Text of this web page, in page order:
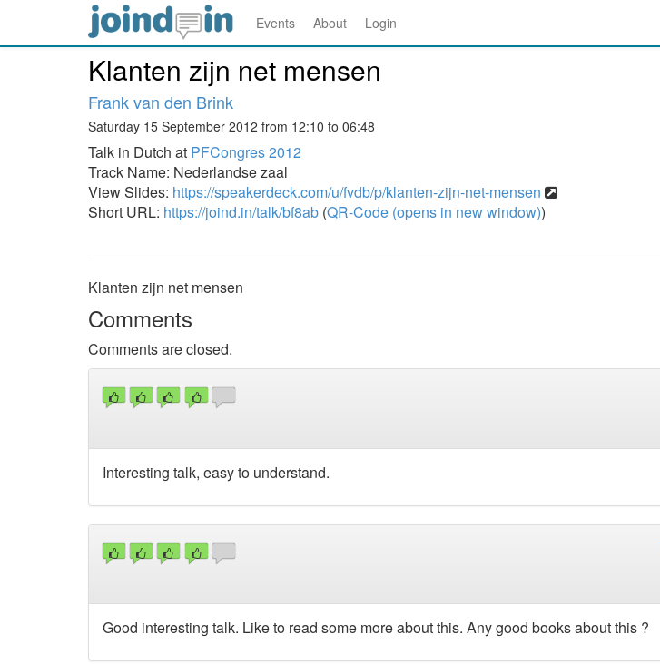
Events About Login
Klanten zijn net mensen
Frank van den Brink
Saturday 15 September 2012 from 12:10 to 06:48
Talk in Dutch at PFCongres 2012
Track Name: Nederlandse zaal
View Slides: https://speakerdeck.com/u/fvdb/p/klanten-zijn-net-mensen
Short URL: https://joind.in/talk/bf8ab (QR-Code (opens in new window))
Klanten zijn net mensen
Comments
Comments are closed.
Interesting talk, easy to understand.
Good interesting talk. Like to read some more about this. Any good books about this ?